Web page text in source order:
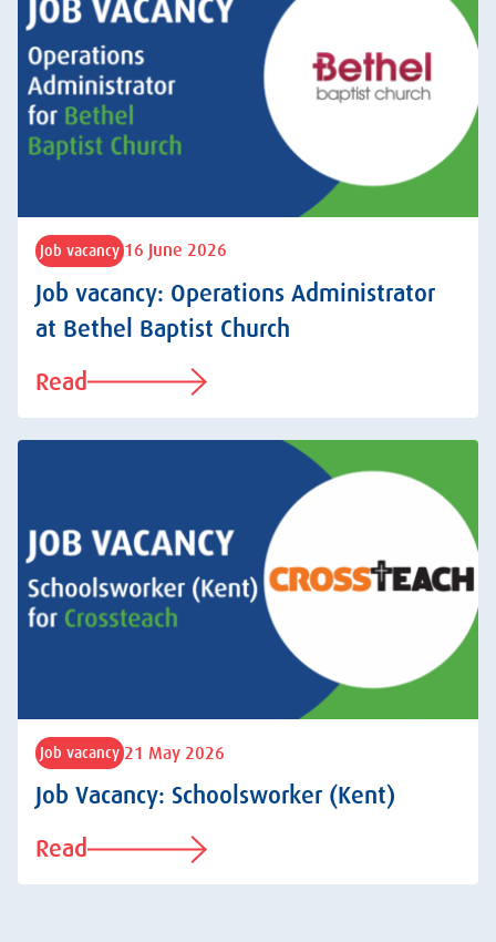
Job vacancy 16 June 2026
Job vacancy: Operations Administrator
at Bethel Baptist Church
Read
Job vacancy 21 May 2026
Job Vacancy: Schoolsworker (Kent)
Read